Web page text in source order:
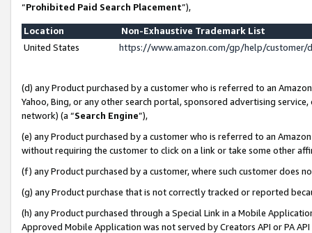
“Prohibited Paid Search Placement”),
Location
Non-Exhaustive Trademark List
United States
https://www.amazon.com/gp/help/
(d) any Product purchased by a customer who is referred to an
Yahoo, Bing, or any other search portal, sponsored advertising
network) (a “Search Engine”),
(e) any Product purchased by a customer who is referred to an
without requiring the customer to click on a link or take some other
(f) any Product purchased by a customer, where such customer does
(g) any Product purchase that is not correctly tracked or reported
(h) any Product purchased through a Special Link in a Mobile
Approved Mobile Application was not served by Creators API or PA